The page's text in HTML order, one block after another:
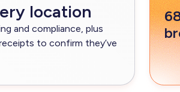
location
and compliance, plus
to confirm they’ve